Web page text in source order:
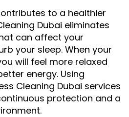
to a healthier
Dubai eliminates
can affect your
your sleep. When your
will feel more relaxed
energy. Using
Cleaning Dubai services
protection and a